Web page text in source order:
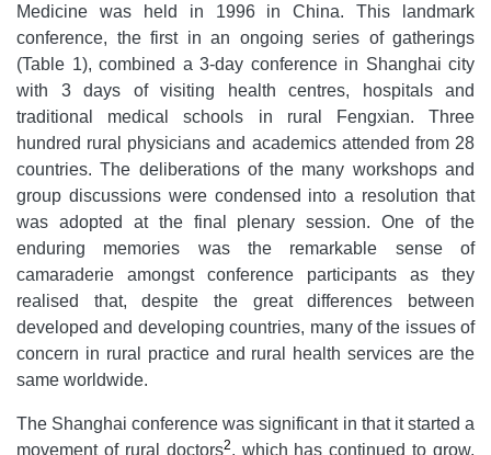
Medicine was held in 1996 in China. This landmark
conference, the first in an ongoing series of gatherings
(Table 1), combined a 3-day conference in Shanghai city
with 3 days of visiting health centres, hospitals and
traditional medical schools in rural Fengxian. Three
hundred rural physicians and academics attended from 28
countries. The deliberations of the many workshops and
group discussions were condensed into a resolution that
was adopted at the final plenary session. One of the
enduring memories was the remarkable sense of
camaraderie amongst conference participants as they
realised that, despite the great differences between
developed and developing countries, many of the issues of
concern in rural practice and rural health services are the
same worldwide.
The Shanghai conference was significant in that it started a
movement of rural doctors2, which has continued to grow,